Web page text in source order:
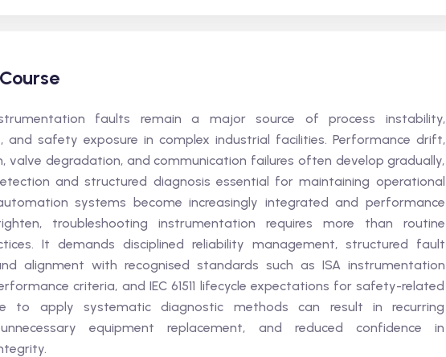
faults remain a major source of process instability,
and safety exposure in complex industrial facilities. Performance drift,
valve degradation, and communication failures often develop gradually,
and structured diagnosis essential for maintaining operational
systems become increasingly integrated and performance
troubleshooting instrumentation requires more than routine
It demands disciplined reliability management, structured fault
alignment with recognised standards such as ISA instrumentation
criteria, and IEC 61511 lifecycle expectations for safety-related
to apply systematic diagnostic methods can result in recurring
equipment replacement, and reduced confidence in